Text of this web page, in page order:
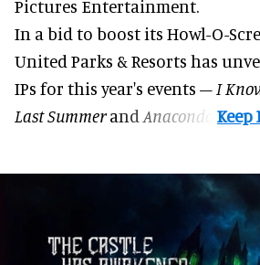
Pictures Entertainment.
In a bid to boost its Howl-O-
United Parks & Resorts has
IPs for this year's events – I
Last Summerand Anaconda